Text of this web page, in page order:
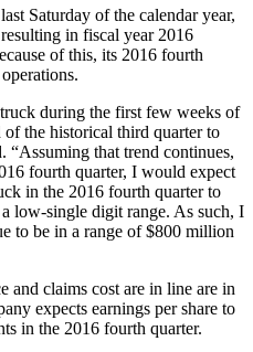
Saturday of the calendar year,
in fiscal year 2016
of this, its 2016 fourth
during the first few weeks of
the historical third quarter to
“Assuming that trend continues,
fourth quarter, I would expect
in the 2016 fourth quarter to
low-single digit range. As such, I
to be in a range of $800 million
and claims cost are in line are in
expects earnings per share to
in the 2016 fourth quarter.